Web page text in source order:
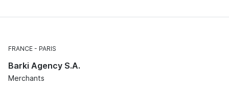
FRANCE PARIS
Barki Agency S.A.
Merchants